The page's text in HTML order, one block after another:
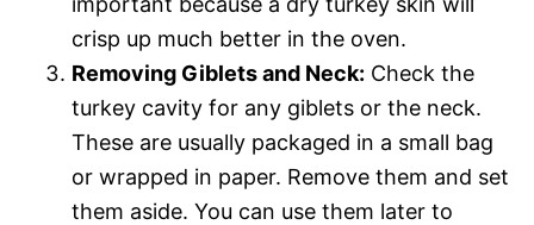
crisp up much better in the oven.
Removing Giblets and Neck: Check the
turkey cavity for any giblets or the neck.
These are usually packaged in a small bag
or wrapped in paper. Remove them and set
them aside. You can use them later to